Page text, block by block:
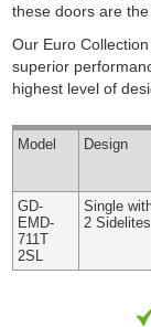
these doors are
Our Euro
superior
highest level of
Model Design
GD-
EMD-
711T
2SL
Single
2 Sidelites